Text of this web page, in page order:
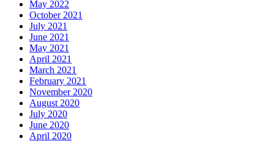
May 2022
October 2021
July 2021
June 2021
May 2021
April 2021
March 2021
February 2021
November 2020
August 2020
July 2020
June 2020
April 2020